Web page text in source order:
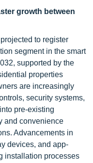
growth between
to register
segment in the smart
supported by the
properties
are increasingly
security systems,
pre-existing
and convenience
Advancements in
devices, and app-
installation processes